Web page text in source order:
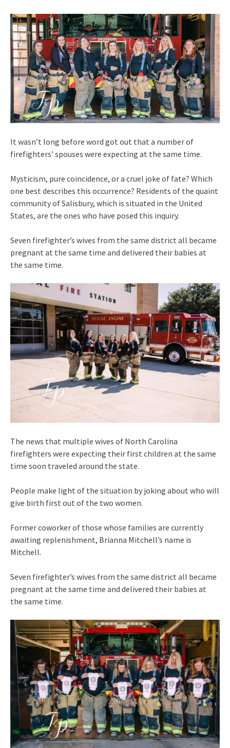
It wasn’t long before word got out that a number of
firefighters’ spouses were expecting at the same time.
Mysticism, pure coincidence, or a cruel joke of fate? Which
one best describes this occurrence? Residents of the quaint
community of Salisbury, which is situated in the United
States, are the ones who have posed this inquiry.
Seven firefighter’s wives from the same district all became
pregnant at the same time and delivered their babies at
the same time.
The news that multiple wives of North Carolina
firefighters were expecting their first children at the same
time soon traveled around the state.
People make light of the situation by joking about who will
give birth first out of the two women.
Former coworker of those whose families are currently
awaiting replenishment, Brianna Mitchell’s name is
Mitchell.
Seven firefighter’s wives from the same district all became
pregnant at the same time and delivered their babies at
the same time.